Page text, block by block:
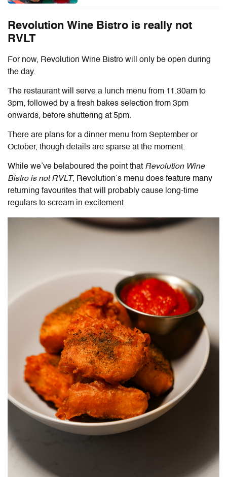
Revolution Wine Bistro is really not
RVLT
For now, Revolution Wine Bistro will only be open during
the day.
The restaurant will serve a lunch menu from 11.30am to
3pm, followed by a fresh bakes selection from 3pm
onwards, before shuttering at 5pm.
There are plans for a dinner menu from September or
October, though details are sparse at the moment.
While we’ve belaboured the point that Revolution Wine
Bistro is not RVLT, Revolution’s menu does feature many
returning favourites that will probably cause long-time
regulars to scream in excitement.